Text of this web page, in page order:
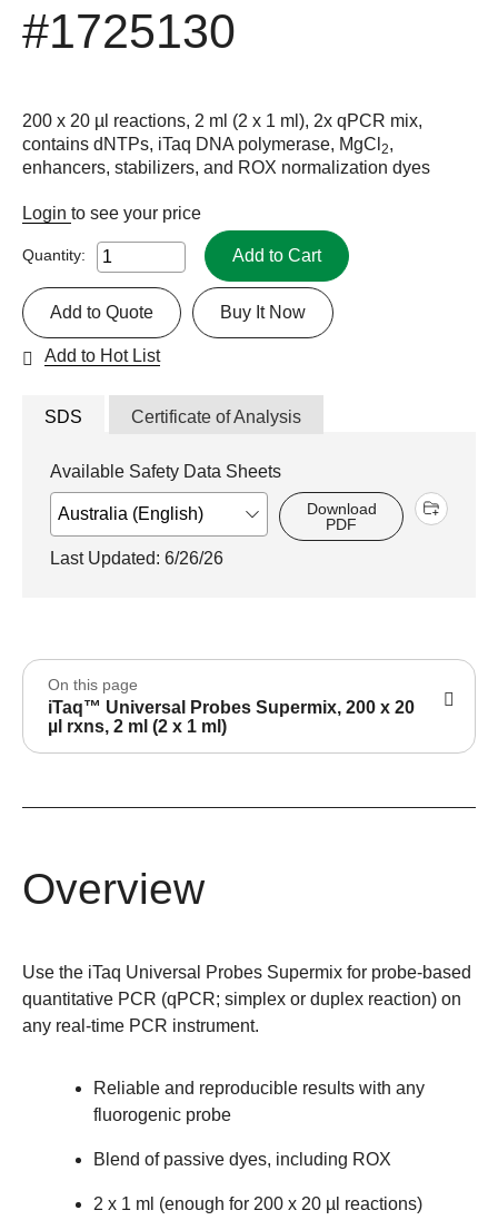
#1725130
200 x 20 µl reactions, 2 ml (2 x 1 ml), 2x qPCR mix,
contains dNTPs, iTaq DNA polymerase, MgCl 2,
enhancers, stabilizers, and ROX normalization dyes
Login to see your price
Quantity: Add to Cart
Buy It Now
Add to Quote
Add to Hot List
SDS Certificate of Analysis
Available Safety Data Sheets
Download
PDF
Last Updated: 6/26/26
On this page
iTaq™ Universal Probes Supermix, 200 x 20
µl rxns, 2 ml (2 x 1 ml)
Overview
Use the iTaq Universal Probes Supermix for probe-based
quantitative PCR (qPCR; simplex or duplex reaction) on
any real-time PCR instrument.
Reliable and reproducible results with any
fluorogenic probe
Blend of passive dyes, including ROX
2 x 1 ml (enough for 200 x 20 µl reactions)